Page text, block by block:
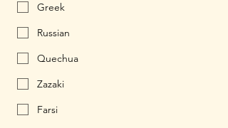
Greek
Russian
Quechua
Zazaki
Farsi